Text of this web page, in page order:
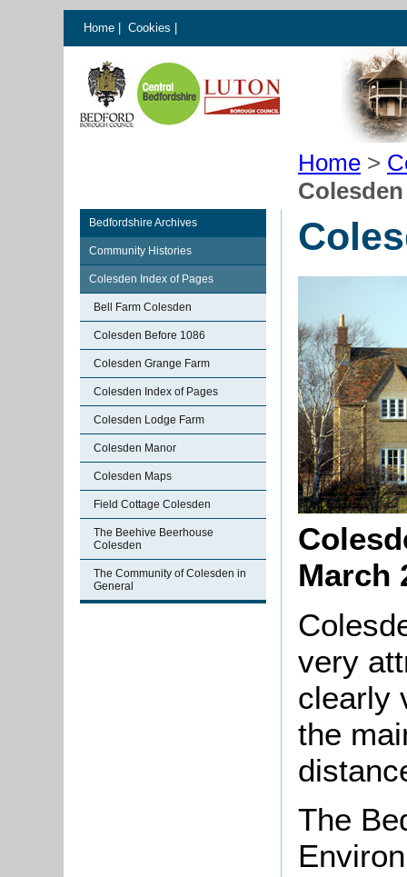
Home Cookies
Home >
Bedfordshire Archives
Community Histories
Colesden Index of Pages
Bell Farm Colesden
Colesden Before 1086
Colesden Grange Farm
Colesden Index of Pages
Colesden Lodge Farm
Colesden Manor
Colesden Maps
Field Cottage Colesden
The Beehive Beerhouse
Colesden
The Community of Colesden in
General
March
very
clearly
the
The